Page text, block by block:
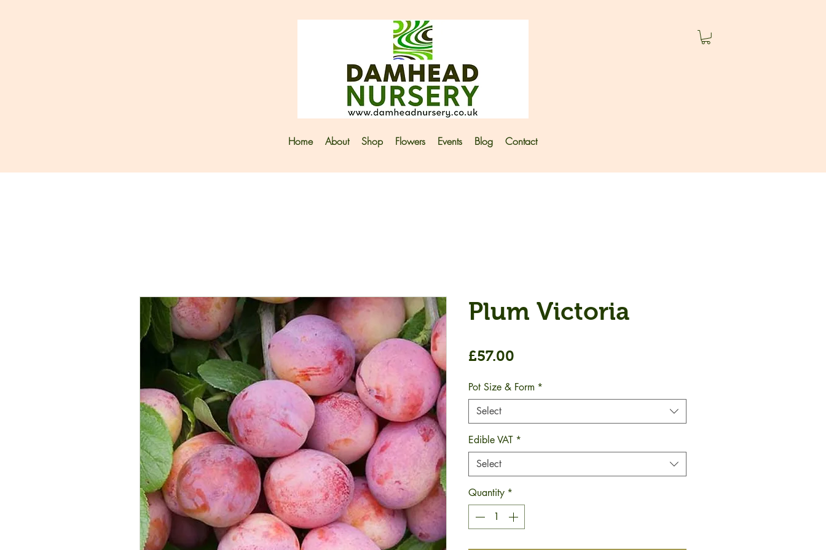
Home About Shop Flowers Events Blog Contact
Plum Victoria
£57.00
Pot Size & Form *
Select
Edible VAT *
Select
Quantity *